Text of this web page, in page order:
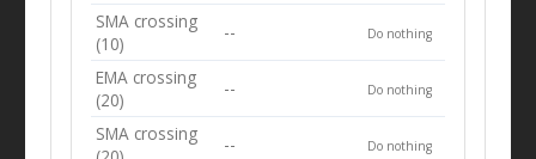
SMA crossing
(10)
-- Do nothing
EMA crossing
(20)
-- Do nothing
SMA crossing
-- Do nothing